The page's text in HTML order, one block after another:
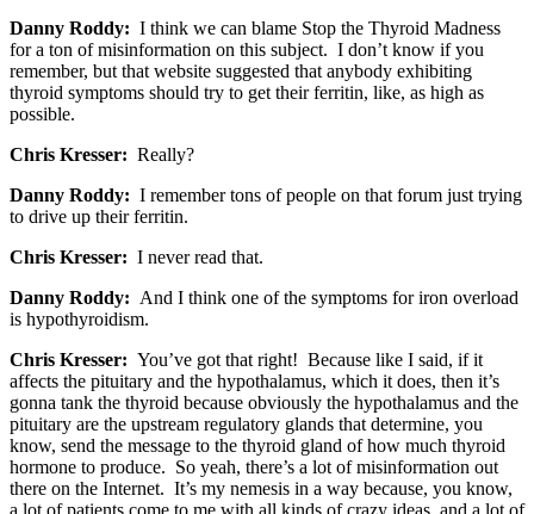
Danny Roddy: I think we can blame Stop the Thyroid Madness
for a ton of misinformation on this subject. I don’t know if you
remember, but that website suggested that anybody exhibiting
thyroid symptoms should try to get their ferritin, like, as high as
possible.
Chris Kresser: Really?
Danny Roddy: I remember tons of people on that forum just trying
to drive up their ferritin.
Chris Kresser: I never read that.
Danny Roddy: And I think one of the symptoms for iron overload
is hypothyroidism.
Chris Kresser: You’ve got that right! Because like I said, if it
affects the pituitary and the hypothalamus, which it does, then it’s
gonna tank the thyroid because obviously the hypothalamus and the
pituitary are the upstream regulatory glands that determine, you
know, send the message to the thyroid gland of how much thyroid
hormone to produce. So yeah, there’s a lot of misinformation out
there on the Internet. It’s my nemesis in a way because, you know,